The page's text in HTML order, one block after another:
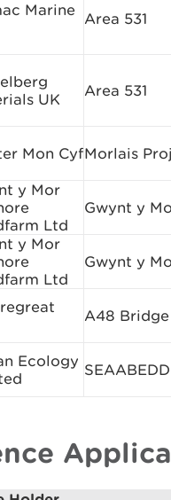
Marine
Area 531
UK
Area 531
Mon CyfMorlais
y Mor
Ltd
Gwynt y
y Mor
Ltd
Gwynt y
A48
Ecology